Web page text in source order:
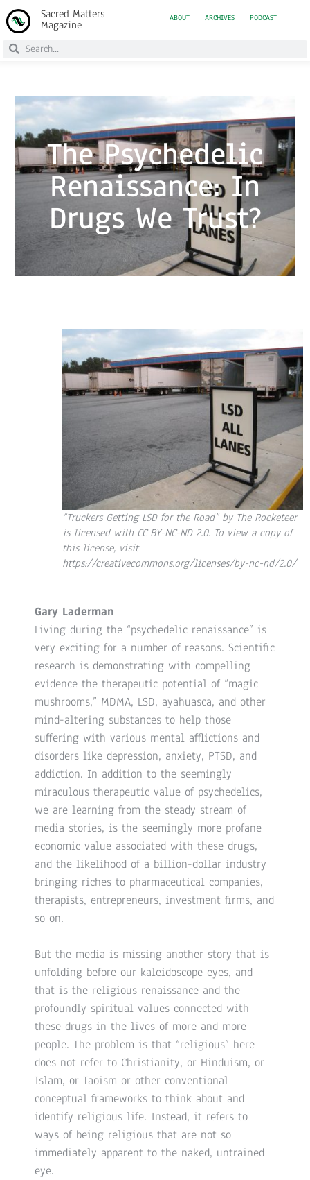
Sacred Matters
Magazine
ABOUT ARCHIVES PODCAST
The Psychedelic
Renaissance: In
Drugs We Trust?
“Truckers Getting LSD for the Road” by The Rocketeer
is licensed with CC BY-NC-ND 2.0. To view a copy of
this license, visit
https://creativecommons.org/licenses/by-nc-nd/2.0/
Gary Laderman
Living during the “psychedelic renaissance” is
very exciting for a number of reasons. Scientific
research is demonstrating with compelling
evidence the therapeutic potential of “magic
mushrooms,” MDMA, LSD, ayahuasca, and other
mind-altering substances to help those
suffering with various mental afflictions and
disorders like depression, anxiety, PTSD, and
addiction. In addition to the seemingly
miraculous therapeutic value of psychedelics,
we are learning from the steady stream of
media stories, is the seemingly more profane
economic value associated with these drugs,
and the likelihood of a billion-dollar industry
bringing riches to pharmaceutical companies,
therapists, entrepreneurs, investment firms, and
so on.
But the media is missing another story that is
unfolding before our kaleidoscope eyes, and
that is the religious renaissance and the
profoundly spiritual values connected with
these drugs in the lives of more and more
people. The problem is that “religious” here
does not refer to Christianity, or Hinduism, or
Islam, or Taoism or other conventional
conceptual frameworks to think about and
identify religious life. Instead, it refers to
ways of being religious that are not so
immediately apparent to the naked, untrained
eye.